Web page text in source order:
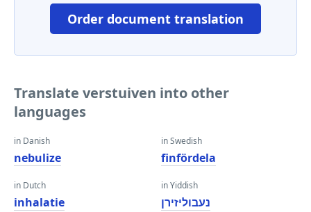
Order document translation
Translate verstuiven into other
languages
in Danish
nebulize
in Dutch
inhalatie
in Swedish
finfördela
in Yiddish
נעבוליזירן